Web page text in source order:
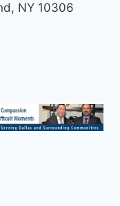
NY 10306